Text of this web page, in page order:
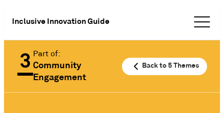
Inclusive Innovation Guide
Part of:
Community
Engagement
Back to 5 Themes